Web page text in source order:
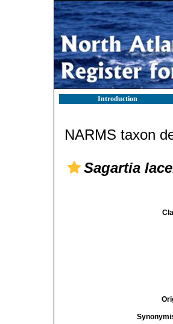
Introduction
NARMS taxon
Sagartia